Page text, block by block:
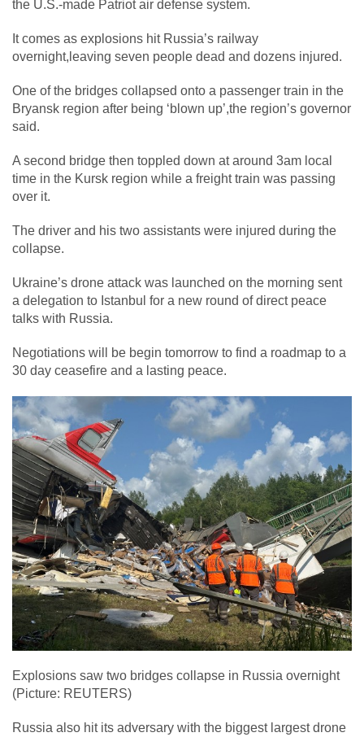
the U.S.-made Patriot air defense system.
It comes as explosions hit Russia’s railway
overnight,leaving seven people dead and dozens injured.
One of the bridges collapsed onto a passenger train in the
Bryansk region after being ‘blown up’,the region’s governor
said.
A second bridge then toppled down at around 3am local
time in the Kursk region while a freight train was passing
over it.
The driver and his two assistants were injured during the
collapse.
Ukraine’s drone attack was launched on the morning sent
a delegation to Istanbul for a new round of direct peace
talks with Russia.
Negotiations will be begin tomorrow to find a roadmap to a
30 day ceasefire and a lasting peace.
Explosions saw two bridges collapse in Russia overnight
(Picture: REUTERS)
Russia also hit its adversary with the biggest largest drone